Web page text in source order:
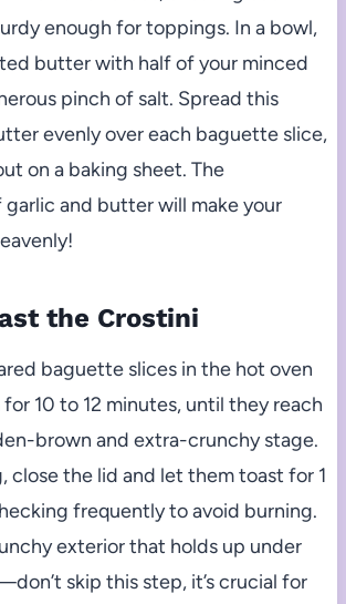
enough for toppings. In a bowl,
butter with half of your minced
pinch of salt. Spread this
evenly over each baguette slice,
on a baking sheet. The
and butter will make your
the Crostini
baguette slices in the hot oven
10 to 12 minutes, until they reach
brown and extra-crunchy stage.
close the lid and let them toast for 1
frequently to avoid burning.
exterior that holds up under
skip this step, it’s crucial for